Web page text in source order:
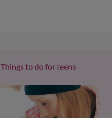
Things to do for teens